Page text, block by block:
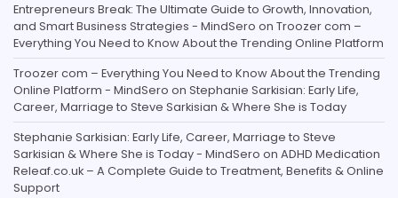
Entrepreneurs Break: The Ultimate Guide to Growth, Innovation,
and Smart Business Strategies - MindSero on Troozer com –
Everything You Need to Know About the Trending Online Platform
Troozer com – Everything You Need to Know About the Trending
Online Platform - MindSero on Stephanie Sarkisian: Early Life,
Career, Marriage to Steve Sarkisian & Where She is Today
Stephanie Sarkisian: Early Life, Career, Marriage to Steve
Sarkisian & Where She is Today - MindSero on ADHD Medication
Releaf.co.uk – A Complete Guide to Treatment, Benefits & Online
Support